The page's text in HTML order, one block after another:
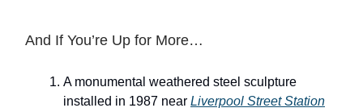
And If You’re Up for More…
A monumental weathered steel sculpture
installed in 1987 near Liverpool Street Station